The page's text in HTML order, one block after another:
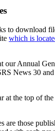
to download
which is
our Annual
News 30
at the top of the
are those